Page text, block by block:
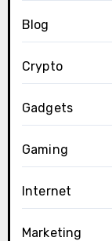
Blog
Crypto
Gadgets
Gaming
Internet
Marketing